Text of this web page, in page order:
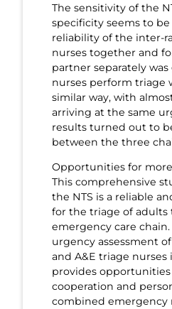
The sensitivity of the
specificity seems to
reliability of the inter-
nurses together and
partner separately was
nurses perform triage
similar way, with
arriving at the same
results turned out to
between the three
Opportunities for
This comprehensive
the NTS is a reliable
for the triage of
emergency care
urgency assessment
and A&E triage
provides
cooperation and
combined emergency